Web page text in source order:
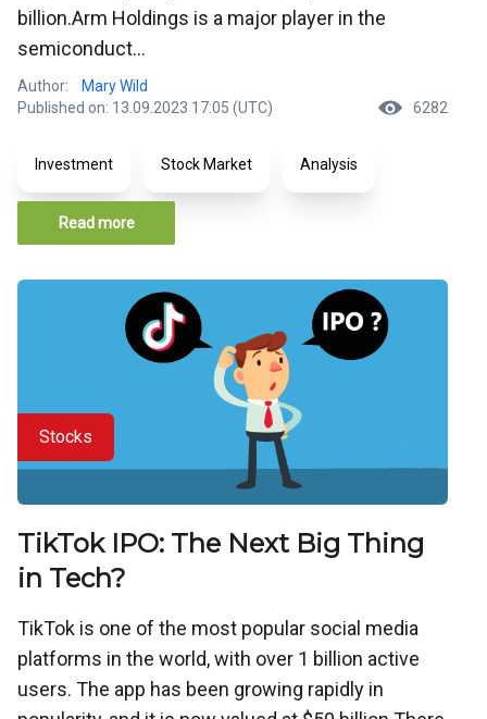
billion.Arm Holdings is a major player in the
semiconduct...
Author:
Mary Wild
Published on: 13.09.2023 17:05 (UTC)
6282
Investment Stock Market Analysis
Read more
Stocks
TikTok IPO: The Next Big Thing
in Tech?
TikTok is one of the most popular social media
platforms in the world, with over 1 billion active
users. The app has been growing rapidly in